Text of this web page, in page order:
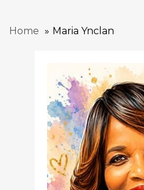
Home Maria Ynclan